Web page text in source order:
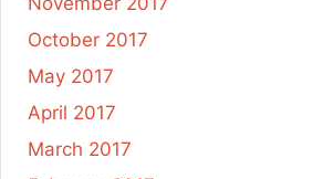
October 2017
May 2017
April 2017
March 2017